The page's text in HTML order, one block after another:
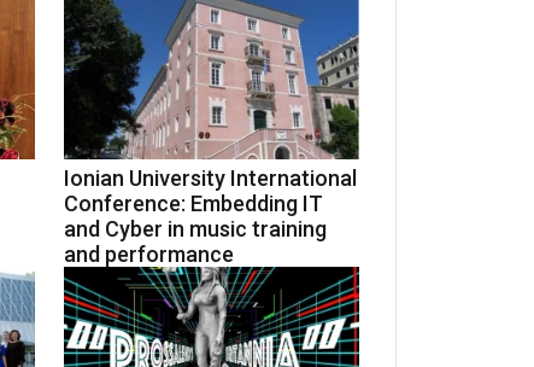
Ionian University International
Conference: Embedding IT
and Cyber in music training
and performance